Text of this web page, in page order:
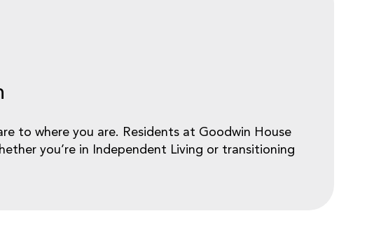
to where you are. Residents at Goodwin House
you’re in Independent Living or transitioning